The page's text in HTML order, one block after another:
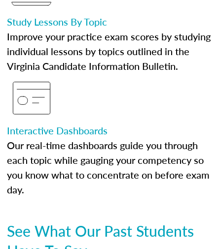
Study Lessons By Topic
Improve your practice exam scores by studying
individual lessons by topics outlined in the
Virginia Candidate Information Bulletin.
Interactive Dashboards
Our real-time dashboards guide you through
each topic while gauging your competency so
you know what to concentrate on before exam
day.
See What Our Past Students